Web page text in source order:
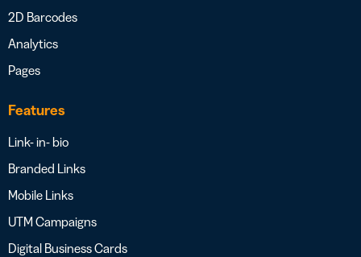
2D Barcodes
Analytics
Pages
Features
Link- in- bio
Branded Links
Mobile Links
UTM Campaigns
Digital Business Cards